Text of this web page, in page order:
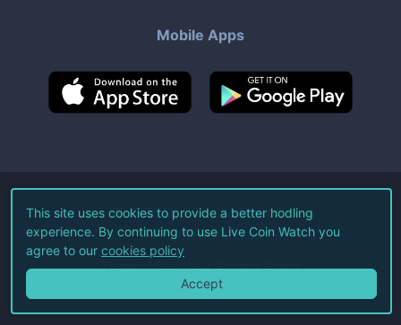
Mobile Apps
©2026Live Coin Watch LLC.
All Rights Reserved.
Terms of Service Privacy Policy
This site uses cookies to provide a better hodling
experience. By continuing to use Live Coin Watch you
agree to our cookies policy
Accept